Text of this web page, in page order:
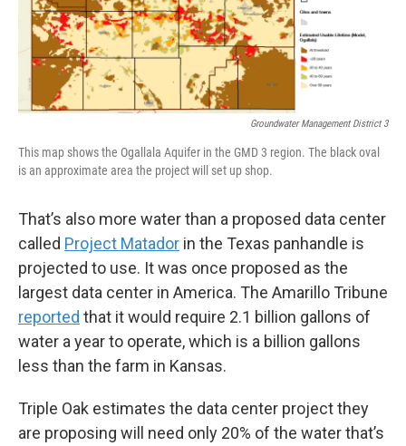
Groundwater Management District 3
This map shows the Ogallala Aquifer in the GMD 3 region. The black oval
is an approximate area the project will set up shop.
That’s also more water than a proposed data center
called Project Matador in the Texas panhandle is
projected to use. It was once proposed as the
largest data center in America. The Amarillo Tribune
reported that it would require 2.1 billion gallons of
water a year to operate, which is a billion gallons
less than the farm in Kansas.
Triple Oak estimates the data center project they
are proposing will need only 20% of the water that’s